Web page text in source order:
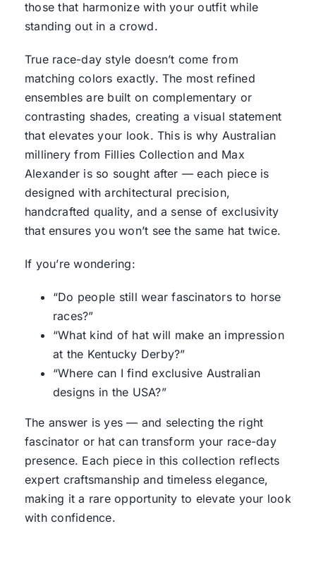
those that harmonize with your outfit while
standing out in a crowd.
True race-day style doesn’t come from
matching colors exactly. The most refined
ensembles are built on complementary or
contrasting shades, creating a visual statement
that elevates your look. This is why Australian
millinery from Fillies Collectionand Max
Alexander is so sought after — each piece is
designed with architectural precision,
handcrafted quality, and a sense of exclusivity
that ensures you won’t see the same hat twice.
If you’re wondering:
“Do people still wear fascinators to horse
races?”
“What kind of hat will make an impression
at the Kentucky Derby?”
“Where can I find exclusive Australian
designs in the USA?”
The answer is yes — and selecting the right
fascinator or hat can transform your race-day
presence. Each piece in this collection reflects
expert craftsmanship and timeless elegance,
making it a rare opportunity to elevate your look
with confidence.